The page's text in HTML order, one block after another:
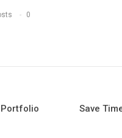
0
Portfolio
Save